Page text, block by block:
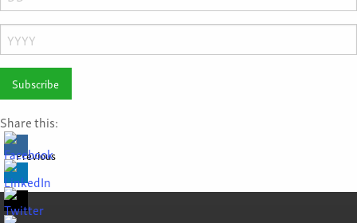
Day
Year
Share this:
Previous